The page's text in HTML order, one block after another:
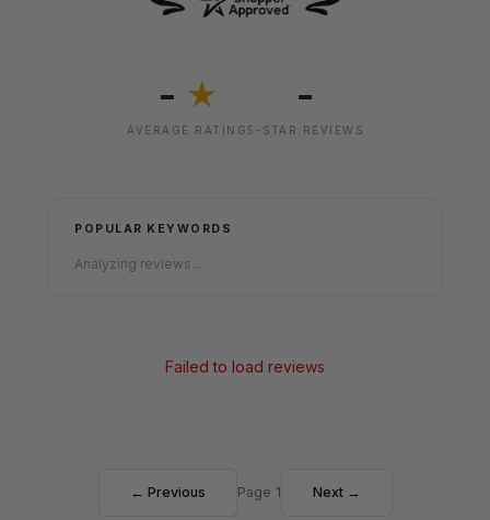
- ★
AVERAGE RATING
-
5-STAR REVIEWS
POPULAR KEYWORDS
Analyzing reviews...
Failed to load reviews
← Previous Page 1 Next →